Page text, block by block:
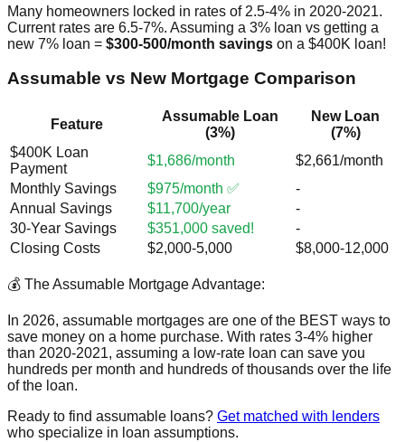
Many homeowners locked in rates of 2.5-4% in 2020-2021.
Current rates are 6.5-7%. Assuming a 3% loan vs getting a
new 7% loan = $300-500/month savings on a $400K loan!
Assumable vs New Mortgage Comparison
Feature
Assumable Loan
(3%)
New Loan
(7%)
$400K Loan
Payment
$1,686/month
$2,661/month
Monthly Savings
$975/month ✅
-
Annual Savings
$11,700/year
-
30-Year Savings
$351,000 saved!
-
Closing Costs
$2,000-5,000 $8,000-12,000
💰 The Assumable Mortgage Advantage:
In 2026, assumable mortgages are one of the BEST ways to
save money on a home purchase. With rates 3-4% higher
than 2020-2021, assuming a low-rate loan can save you
hundreds per month and hundreds of thousands over the life
of the loan.
Ready to find assumable loans? Get matched with lenders
who specialize in loan assumptions.